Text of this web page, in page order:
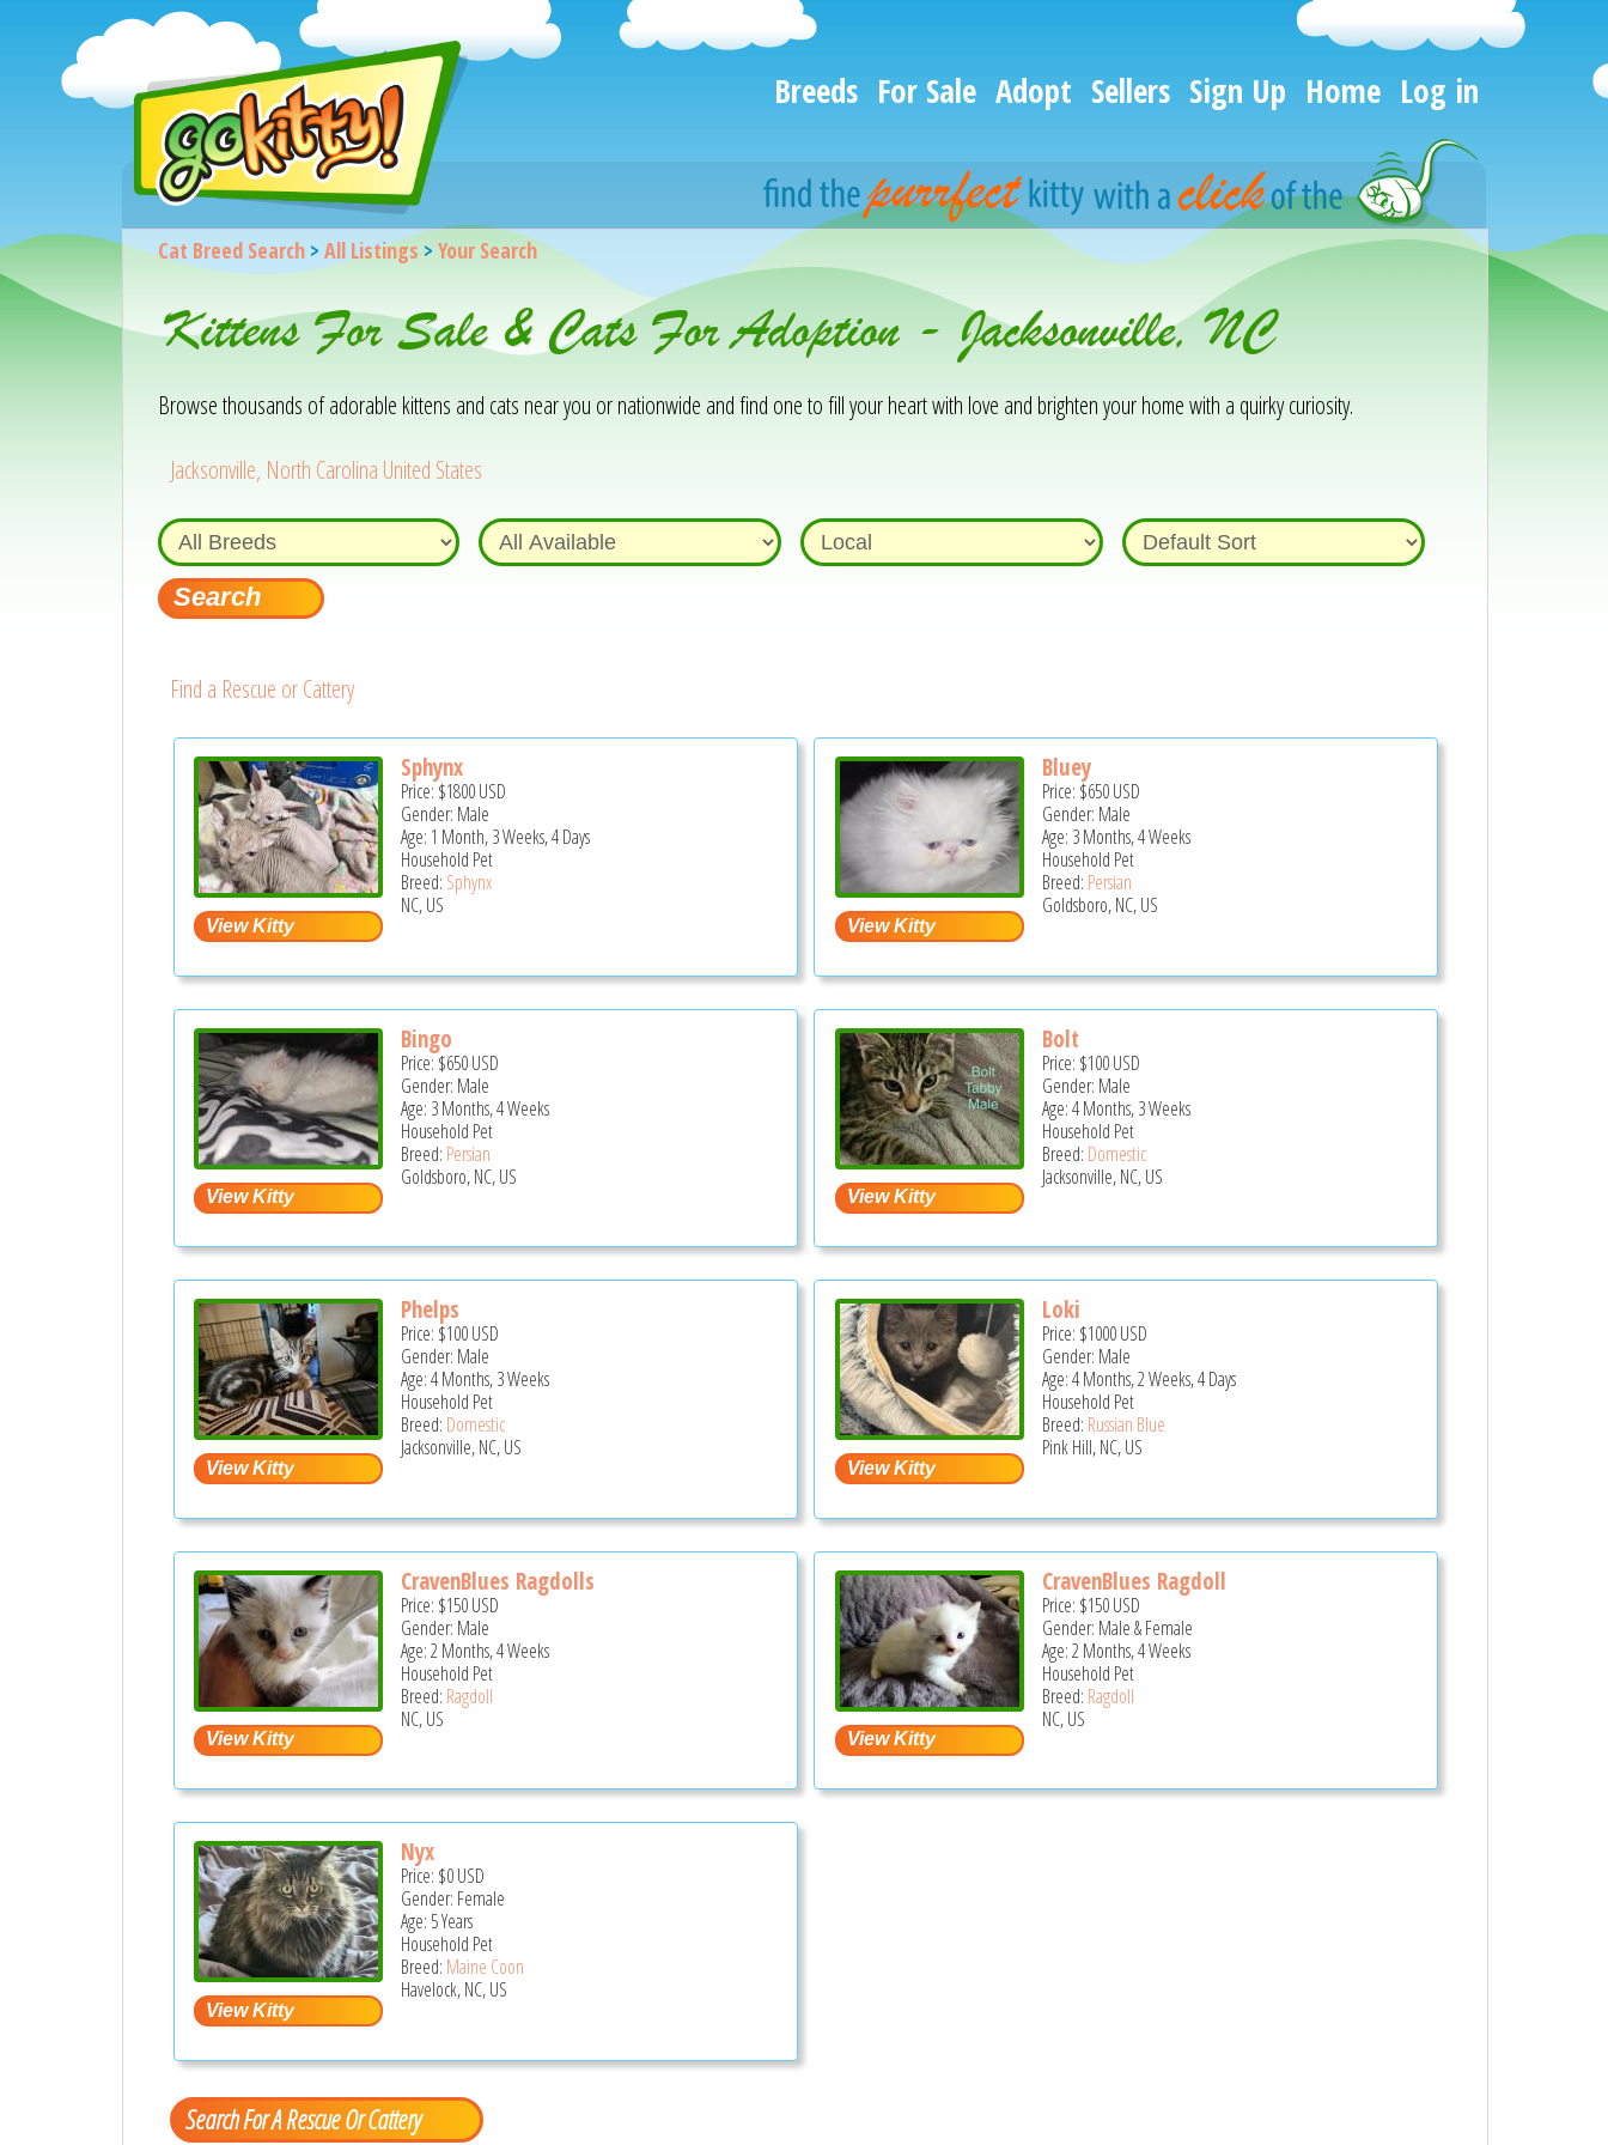
Breeds For Sale Adopt Sellers Sign Up Home Log in
Cat Breed Search> All Listings > Your Search
Kittens For Sale & Cats For Adoption - Jacksonville, NC
Browse thousands of adorable kittens and cats near you or nationwide and find one to fill your heart with love and brighten your home with a quirky curiosity.
Jacksonville, North Carolina United States
Find a Rescue or Cattery
Sphynx
Price: $1800USD
Gender: Male
Age: 1 Month, 3 Weeks, 4 Days
Household Pet
Breed: Sphynx
NC, US
Bluey
Price: $650USD
Gender: Male
Age: 3 Months, 4 Weeks
Household Pet
Breed: Persian
Goldsboro, NC, US
Bingo
Price: $650USD
Gender: Male
Age: 3 Months, 4 Weeks
Household Pet
Breed: Persian
Goldsboro, NC, US
Bolt
Price: $100USD
Gender: Male
Age: 4 Months, 3 Weeks
Household Pet
Breed: Domestic
Jacksonville, NC, US
Phelps
Price: $100USD
Gender: Male
Age: 4 Months, 3 Weeks
Household Pet
Breed: Domestic
Jacksonville, NC, US
Loki
Price: $1000USD
Gender: Male
Age: 4 Months, 2 Weeks, 4 Days
Household Pet
Breed: Russian Blue
Pink Hill, NC, US
CravenBlues Ragdolls
Price: $150USD
Gender: Male
Age: 2 Months, 4 Weeks
Household Pet
Breed: Ragdoll
NC, US
CravenBlues Ragdoll
Price: $150USD
Gender: Male & Female
Age: 2 Months, 4 Weeks
Household Pet
Breed: Ragdoll
NC, US
Nyx
Price: $0USD
Gender: Female
Age: 5 Years
Household Pet
Breed: Maine Coon
Havelock, NC, US
Search For A Rescue Or Cattery